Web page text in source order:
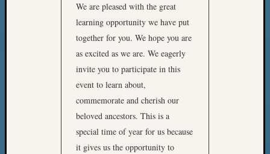
We are pleased with the great
learning opportunity we have put
together for you. We hope you are
as excited as we are. We eagerly
invite you to participate in this
event to learn about,
commemorate and cherish our
beloved ancestors. This is a
special time of year for us because
it gives us the opportunity to